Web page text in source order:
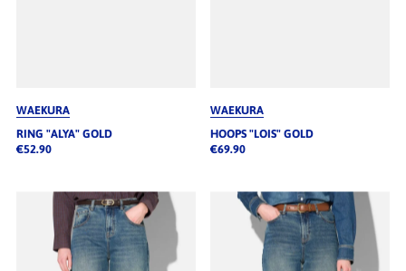
WAEKURA
RING "ALYA" GOLD
€52.90
WAEKURA
HOOPS "LOIS" GOLD
€69.90